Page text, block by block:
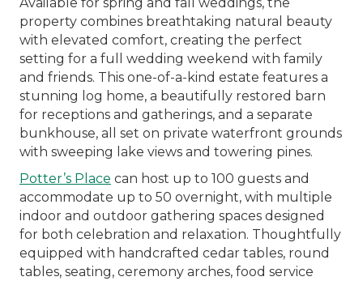
property combines breathtaking natural beauty
with elevated comfort, creating the perfect
setting for a full wedding weekend with family
and friends. This one-of-a-kind estate features a
stunning log home, a beautifully restored barn
for receptions and gatherings, and a separate
bunkhouse, all set on private waterfront grounds
with sweeping lake views and towering pines.
Potter’s Place can host up to 100 guests and
accommodate up to 50 overnight, with multiple
indoor and outdoor gathering spaces designed
for both celebration and relaxation. Thoughtfully
equipped with handcrafted cedar tables, round
tables, seating, ceremony arches, food service